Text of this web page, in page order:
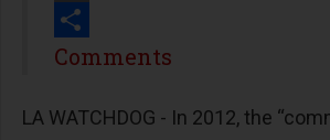
Print
Share
Comments
LA WATCHDOG - In 2012, the